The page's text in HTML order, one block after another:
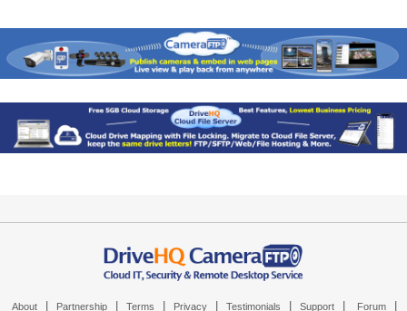
About Partnership Terms Privacy Testimonials Support Forum